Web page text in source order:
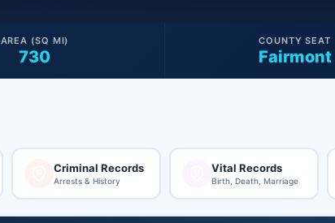
730
AREA (SQ MI)
Fairmont
COUNTY SEAT
Criminal Records
Arrests & History
Vital Records
Birth, Death, Marriage